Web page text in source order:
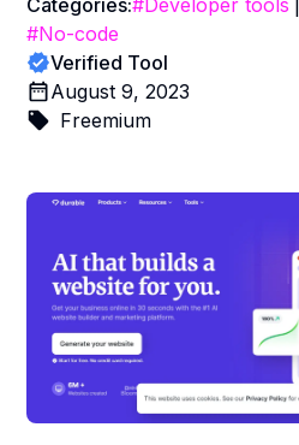
Categories:#Developer tools
#No-code
Verified Tool
August 9, 2023
Freemium